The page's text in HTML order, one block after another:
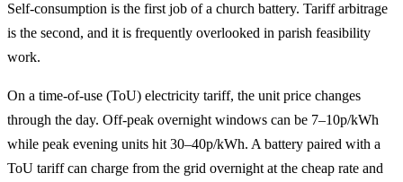
Self-consumption is the first job of a church battery. Tariff arbitrage
is the second, and it is frequently overlooked in parish feasibility
work.
On a time-of-use (ToU) electricity tariff, the unit price changes
through the day. Off-peak overnight windows can be 7–10p/kWh
while peak evening units hit 30–40p/kWh. A battery paired with a
ToU tariff can charge from the grid overnight at the cheap rate and